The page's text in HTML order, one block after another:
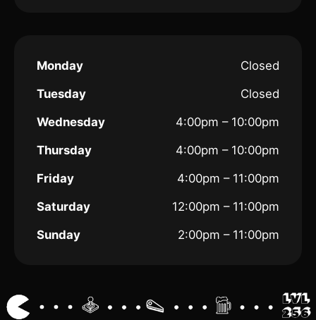
Monday
Closed
Tuesday
Closed
Wednesday
4:00pm – 10:00pm
Thursday
4:00pm – 10:00pm
Friday
4:00pm – 11:00pm
Saturday
12:00pm – 11:00pm
Sunday
2:00pm – 11:00pm